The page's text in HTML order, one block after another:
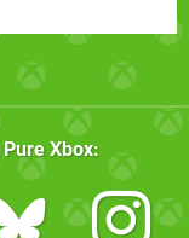
Pure Xbox: